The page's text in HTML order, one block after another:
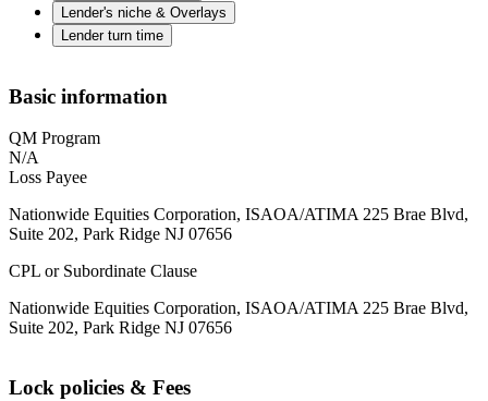
Lender's niche & Overlays
Lender turn time
Basic information
QM Program
N/A
Loss Payee
Nationwide Equities Corporation, ISAOA/ATIMA 225 Brae Blvd,
Suite 202, Park Ridge NJ 07656
CPL or Subordinate Clause
Nationwide Equities Corporation, ISAOA/ATIMA 225 Brae Blvd,
Suite 202, Park Ridge NJ 07656
Lock policies & Fees